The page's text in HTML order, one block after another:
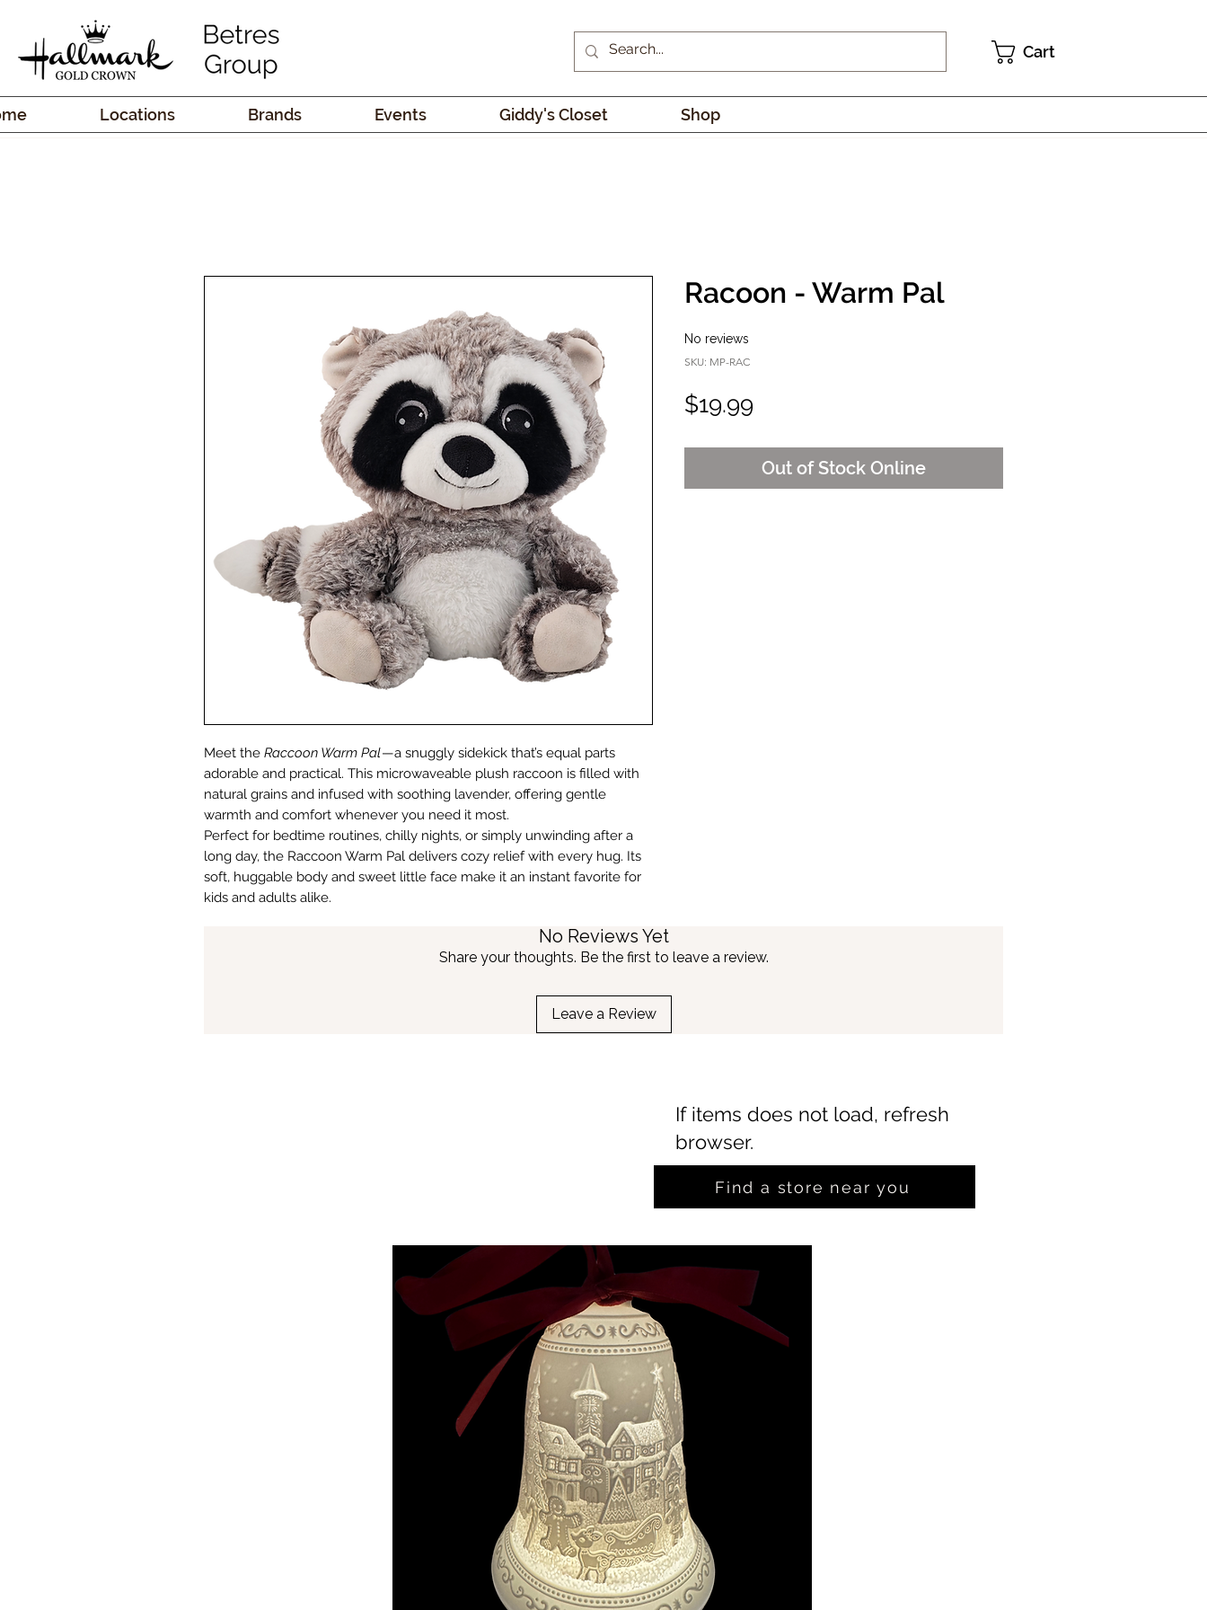
Cart
Locations Brands Events Giddy's Closet Shop
Meet the Raccoon Warm Pal—a snuggly sidekick that’s equal parts
adorable and practical. This microwaveable plush raccoon is filled with
natural grains and infused with soothing lavender, offering gentle
warmth and comfort whenever you need it most.
Perfect for bedtime routines, chilly nights, or simply unwinding after a
long day, the Raccoon Warm Pal delivers cozy relief with every hug. Its
soft, huggable body and sweet little face make it an instant favorite for
kids and adults alike.
Racoon - Warm Pal
No reviews
SKU: MP-RAC
$19.99
Out of Stock Online
No Reviews Yet
Share your thoughts. Be the first to leave a review.
Leave a Review
If items does not load, refresh
browser.
Find a store near you